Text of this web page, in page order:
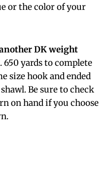
or the color of your
DK weight
650 yards to complete
size hook and ended
Be sure to check
on hand if you choose